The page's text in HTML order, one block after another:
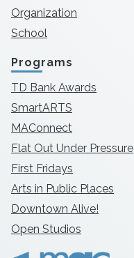
Organization
School
Programs
TD Bank Awards
SmartARTS
MAConnect
Flat Out Under Pressure
First Fridays
Arts in Public Places
Downtown Alive!
Open Studios